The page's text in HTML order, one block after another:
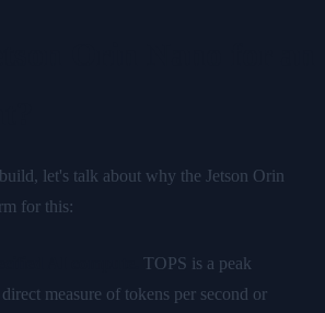
let's talk about why the Jetson Orin
for this:
TOPS is a peak
measure of tokens per second or